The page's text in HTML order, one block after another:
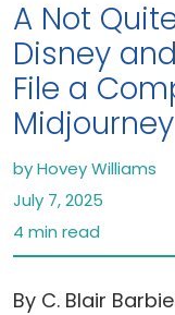
A Not
Disney
File a
Midjourney
by Hovey Williams
July 7, 2025
4 min read
By C. Blair